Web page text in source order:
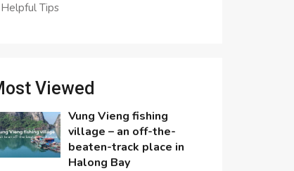
Helpful Tips
Viewed
Vung Vieng fishing
village – an off-the-
beaten-track place in
Halong Bay